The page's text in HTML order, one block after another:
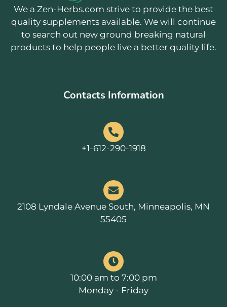
We a Zen-Herbs.com strive to provide the best
quality supplements available. We will continue
to search out new ground breaking natural
products to help people live a better quality life.
Contacts Information
+1-612-290-1918
2108 Lyndale Avenue South, Minneapolis, MN
55405
10:00 am to 7:00 pm
Monday - Friday